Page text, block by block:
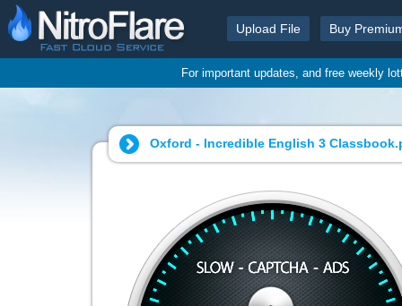
Upload File Buy
For important updates, and free weekly
Oxford - Incredible English 3